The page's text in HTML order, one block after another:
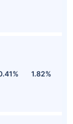
1.82%